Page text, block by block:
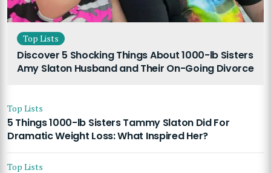
Top Lists
Discover 5 Shocking Things About 1000-lb Sisters
Amy Slaton Husband and Their On-Going Divorce
Top Lists
5 Things 1000-lb Sisters Tammy Slaton Did For
Dramatic Weight Loss: What Inspired Her?
Top Lists